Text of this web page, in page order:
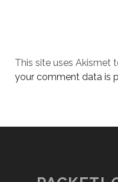
This site uses Akismet
your comment data is